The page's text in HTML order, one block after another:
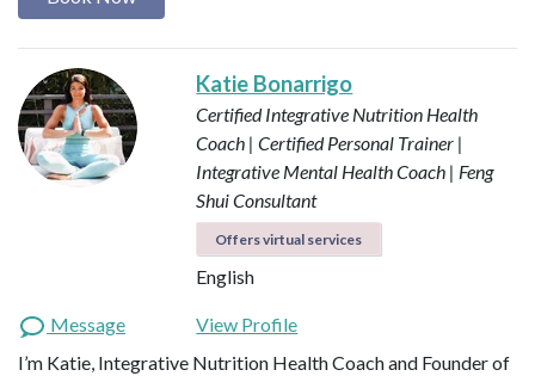
Katie Bonarrigo
Certified Integrative Nutrition Health
Coach | Certified Personal Trainer |
Integrative Mental Health Coach | Feng
Shui Consultant
Offers virtual services
English
Message
View Profile
I’m Katie, Integrative Nutrition Health Coach and Founder of